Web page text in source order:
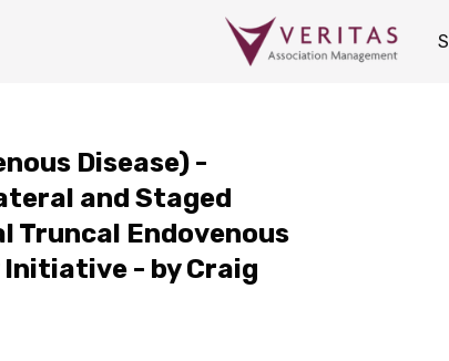
Disease) -
and Staged
Truncal Endovenous
- by Craig